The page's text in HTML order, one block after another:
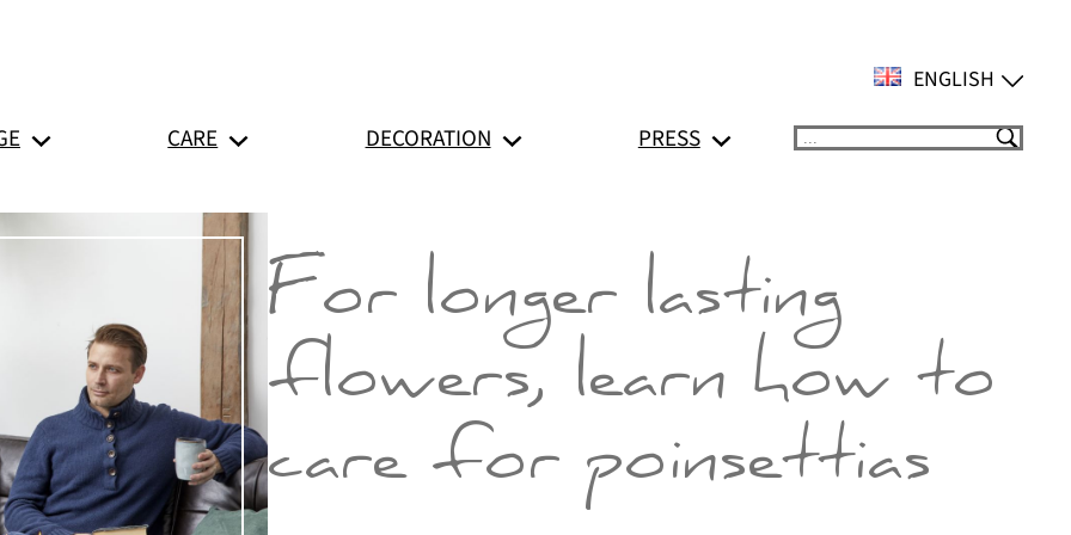
ENGLISH
CARE DECORATION PRESS Suchen
For longer lasting
flowers, learn how to
care for poinsettias